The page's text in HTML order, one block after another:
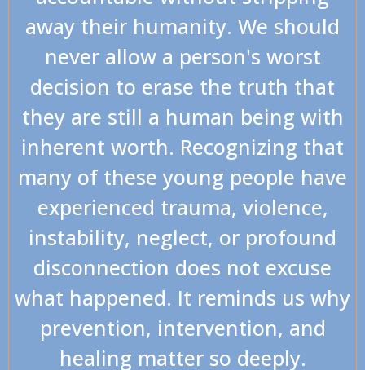
away their humanity. We should
never allow a person's worst
decision to erase the truth that
they are still a human being with
inherent worth. Recognizing that
many of these young people have
experienced trauma, violence,
instability, neglect, or profound
disconnection does not excuse
what happened. It reminds us why
prevention, intervention, and
healing matter so deeply.